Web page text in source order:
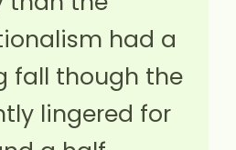
had a
fall though the
lingered for